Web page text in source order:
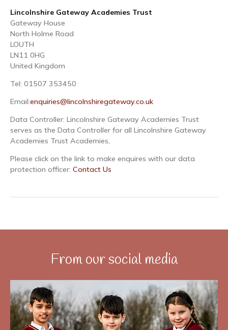
Lincolnshire Gateway Academies Trust
Gateway House
North Holme Road
LOUTH
LN11 0HG
United Kingdom
Tel: 01507 353450
Email:enquiries@lincolnshiregateway.co.uk
Data Controller: Lincolnshire Gateway Academies Trust
serves as the Data Controller for all Lincolnshire Gateway
Academies Trust Academies,
Please click on the link to make enquires with our data
protection officer: Contact Us
From our social media